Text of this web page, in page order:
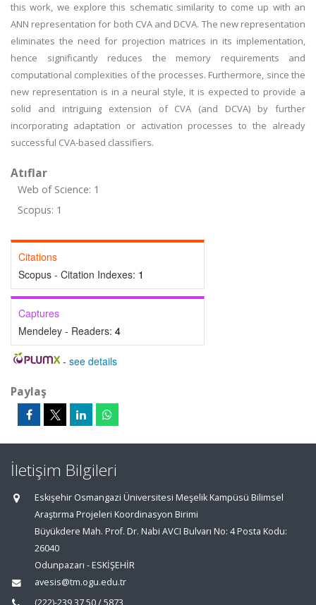
this work, we explore this schematic similarity to come up with an
ANN representation for both CVA and DCVA. The new representation
eliminates the need for projection matrices in its implementation,
hence significantly reduces the memory requirements and
computational complexities of the processes. Furthermore, since the
new representation is in a neural style, it is expected to provide a
solid and intriguing extension of CVA (and DCVA) by further
incorporating adaptation or activation processes to the already
successful CVA-based classifiers.
Atıflar
Web of Science: 1
Scopus: 1
Citations
Scopus - Citation Indexes: 1
Captures
Mendeley - Readers: 4
- see details
Paylaş
İletişim Bilgileri
Eskişehir Osmangazi Üniversitesi Meşelik Kampüsü Bilimsel
Araştırma Projeleri Koordinasyon Birimi
Büyükdere Mah. Prof. Dr. Nabi AVCI Bulvarı No: 4 Posta Kodu:
26040
Odunpazarı - ESKİŞEHİR
avesis@tm.ogu.edu.tr
(222)-239 37 50 / 5873